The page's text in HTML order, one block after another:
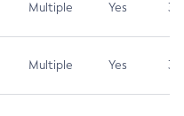
Multiple Yes 3.1
Multiple Yes 3.1